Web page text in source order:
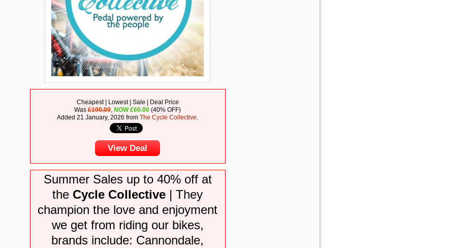
Cheapest | Lowest | Sale | Deal Price
Was £100.00, NOW£60.00 (40% OFF)
Added 21 January, 2026 from The Cycle Collective.
View Deal
Summer Sales up to 40% off at
the Cycle Collective | They
champion the love and enjoyment
we get from riding our bikes,
brands include: Cannondale,